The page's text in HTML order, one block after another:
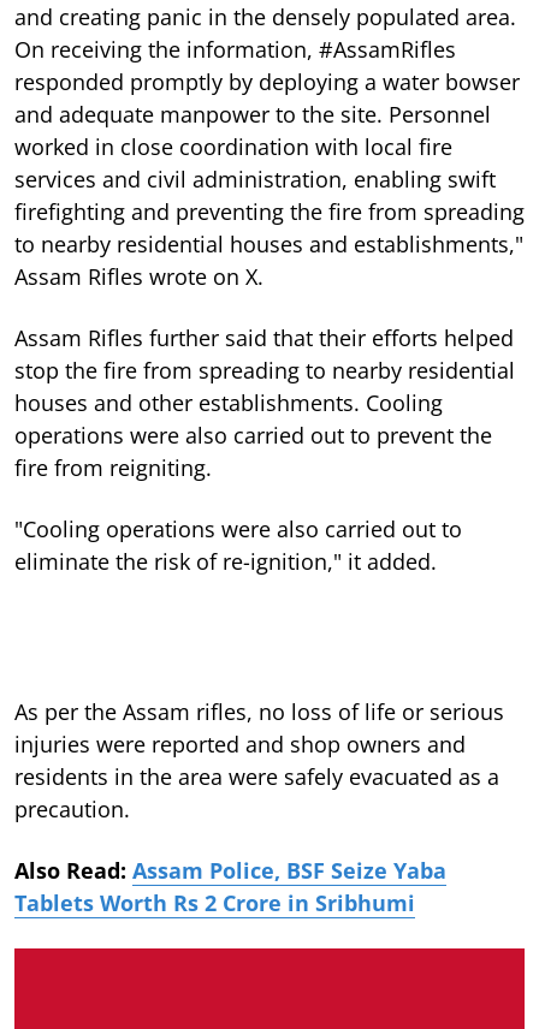
and creating panic in the densely populated area.
On receiving the information, #AssamRifles
responded promptly by deploying a water bowser
and adequate manpower to the site. Personnel
worked in close coordination with local fire
services and civil administration, enabling swift
firefighting and preventing the fire from spreading
to nearby residential houses and establishments,"
Assam Rifles wrote on X.
Assam Rifles further said that their efforts helped
stop the fire from spreading to nearby residential
houses and other establishments. Cooling
operations were also carried out to prevent the
fire from reigniting.
"Cooling operations were also carried out to
eliminate the risk of re-ignition," it added.
As per the Assam rifles, no loss of life or serious
injuries were reported and shop owners and
residents in the area were safely evacuated as a
precaution.
Also Read: Assam Police, BSF Seize Yaba
Tablets Worth Rs 2 Crore in Sribhumi